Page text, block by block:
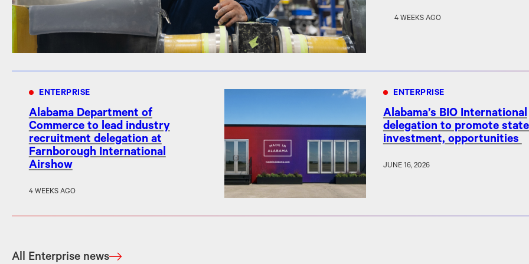
4 WEEKS AGO
ENTERPRISE
Alabama Department of
Commerce to lead industry
recruitment delegation at
Farnborough International
Airshow
4 WEEKS AGO
ENTERPRISE
Alabama’s BIO International
delegation to promote
investment, opportunities
JUNE 16, 2026
All Enterprise news